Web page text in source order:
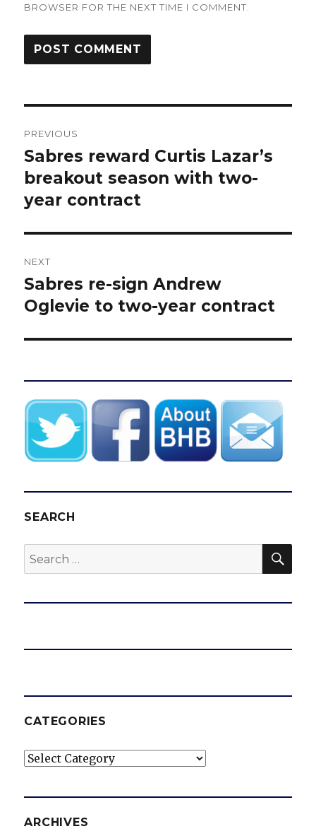
BROWSER FOR THE NEXT TIME I COMMENT.
navigation
PREVIOUS
Previous
post:
Sabres reward Curtis Lazar’s
breakout season with two-
year contract
NEXT
Next
post:
Sabres re-sign Andrew
Oglevie to two-year contract
SEARCH
Search
for:
CATEGORIES
Categories
ARCHIVES